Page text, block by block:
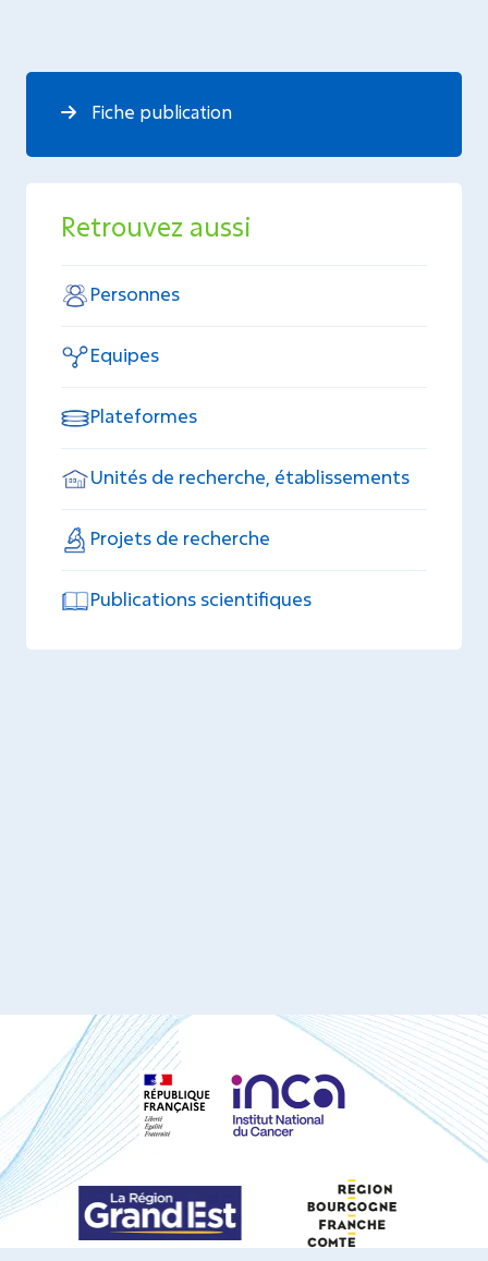
Fiche publication
Retrouvez aussi
Personnes
Equipes
Plateformes
Unités de recherche, établissements
Projets de recherche
Publications scientifiques